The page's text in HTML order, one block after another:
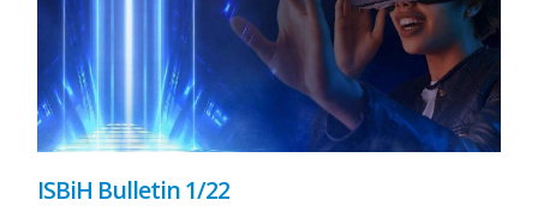
ISBiH Bulletin 1/22